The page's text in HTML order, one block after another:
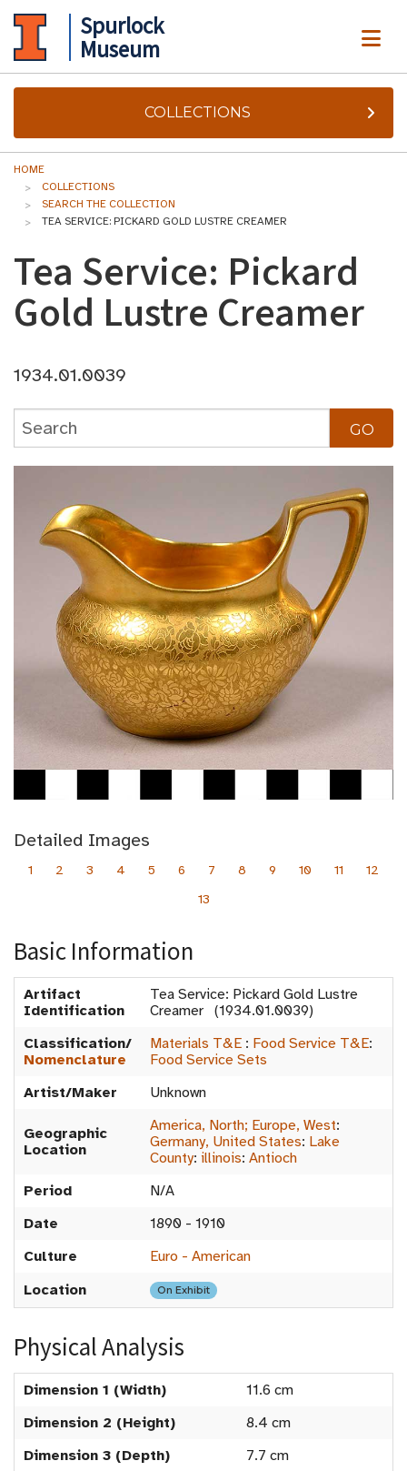
Spurlock
Museum
COLLECTIONS
HOME
COLLECTIONS
SEARCH THE COLLECTION
TEA SERVICE: PICKARD GOLD LUSTRE CREAMER
Tea Service: Pickard
Gold Lustre Creamer
1934.01.0039
Detailed Images
1 2 3 4 5 6 7 8 9 10 11
12
13
Basic Information
Artifact
Identification
Tea Service: Pickard Gold Lustre
Creamer (1934.01.0039)
Classification/
Nomenclature
Materials T&E : Food Service T&E:
Food Service Sets
Artist/Maker
Unknown
Geographic
Location
America, North; Europe, West:
Germany, United States: Lake
County: illinois: Antioch
Period
N/A
Date
1890 - 1910
Culture
Euro - American
Location
On Exhibit
Physical Analysis
Dimension 1 (Width)
11.6 cm
Dimension 2 (Height)
8.4 cm
Dimension 3 (Depth)
7.7 cm